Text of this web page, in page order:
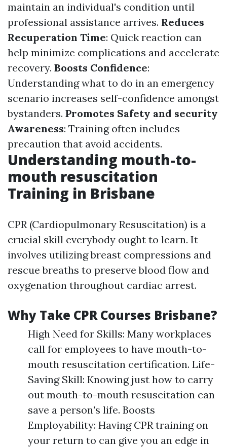
maintain an individual's condition until
professional assistance arrives. Reduces
Recuperation Time: Quick reaction can
help minimize complications and accelerate
recovery. Boosts Confidence:
Understanding what to do in an emergency
scenario increases self-confidence amongst
bystanders. Promotes Safety and security
Awareness: Training often includes
precaution that avoid accidents.
Understanding mouth-to-
mouth resuscitation
Training in Brisbane
CPR (Cardiopulmonary Resuscitation) is a
crucial skill everybody ought to learn. It
involves utilizing breast compressions and
rescue breaths to preserve blood flow and
oxygenation throughout cardiac arrest.
Why Take CPR Courses Brisbane?
High Need for Skills: Many workplaces
call for employees to have mouth-to-
mouth resuscitation certification. Life-
Saving Skill: Knowing just how to carry
out mouth-to-mouth resuscitation can
save a person's life. Boosts
Employability: Having CPR training on
your return to can give you an edge in